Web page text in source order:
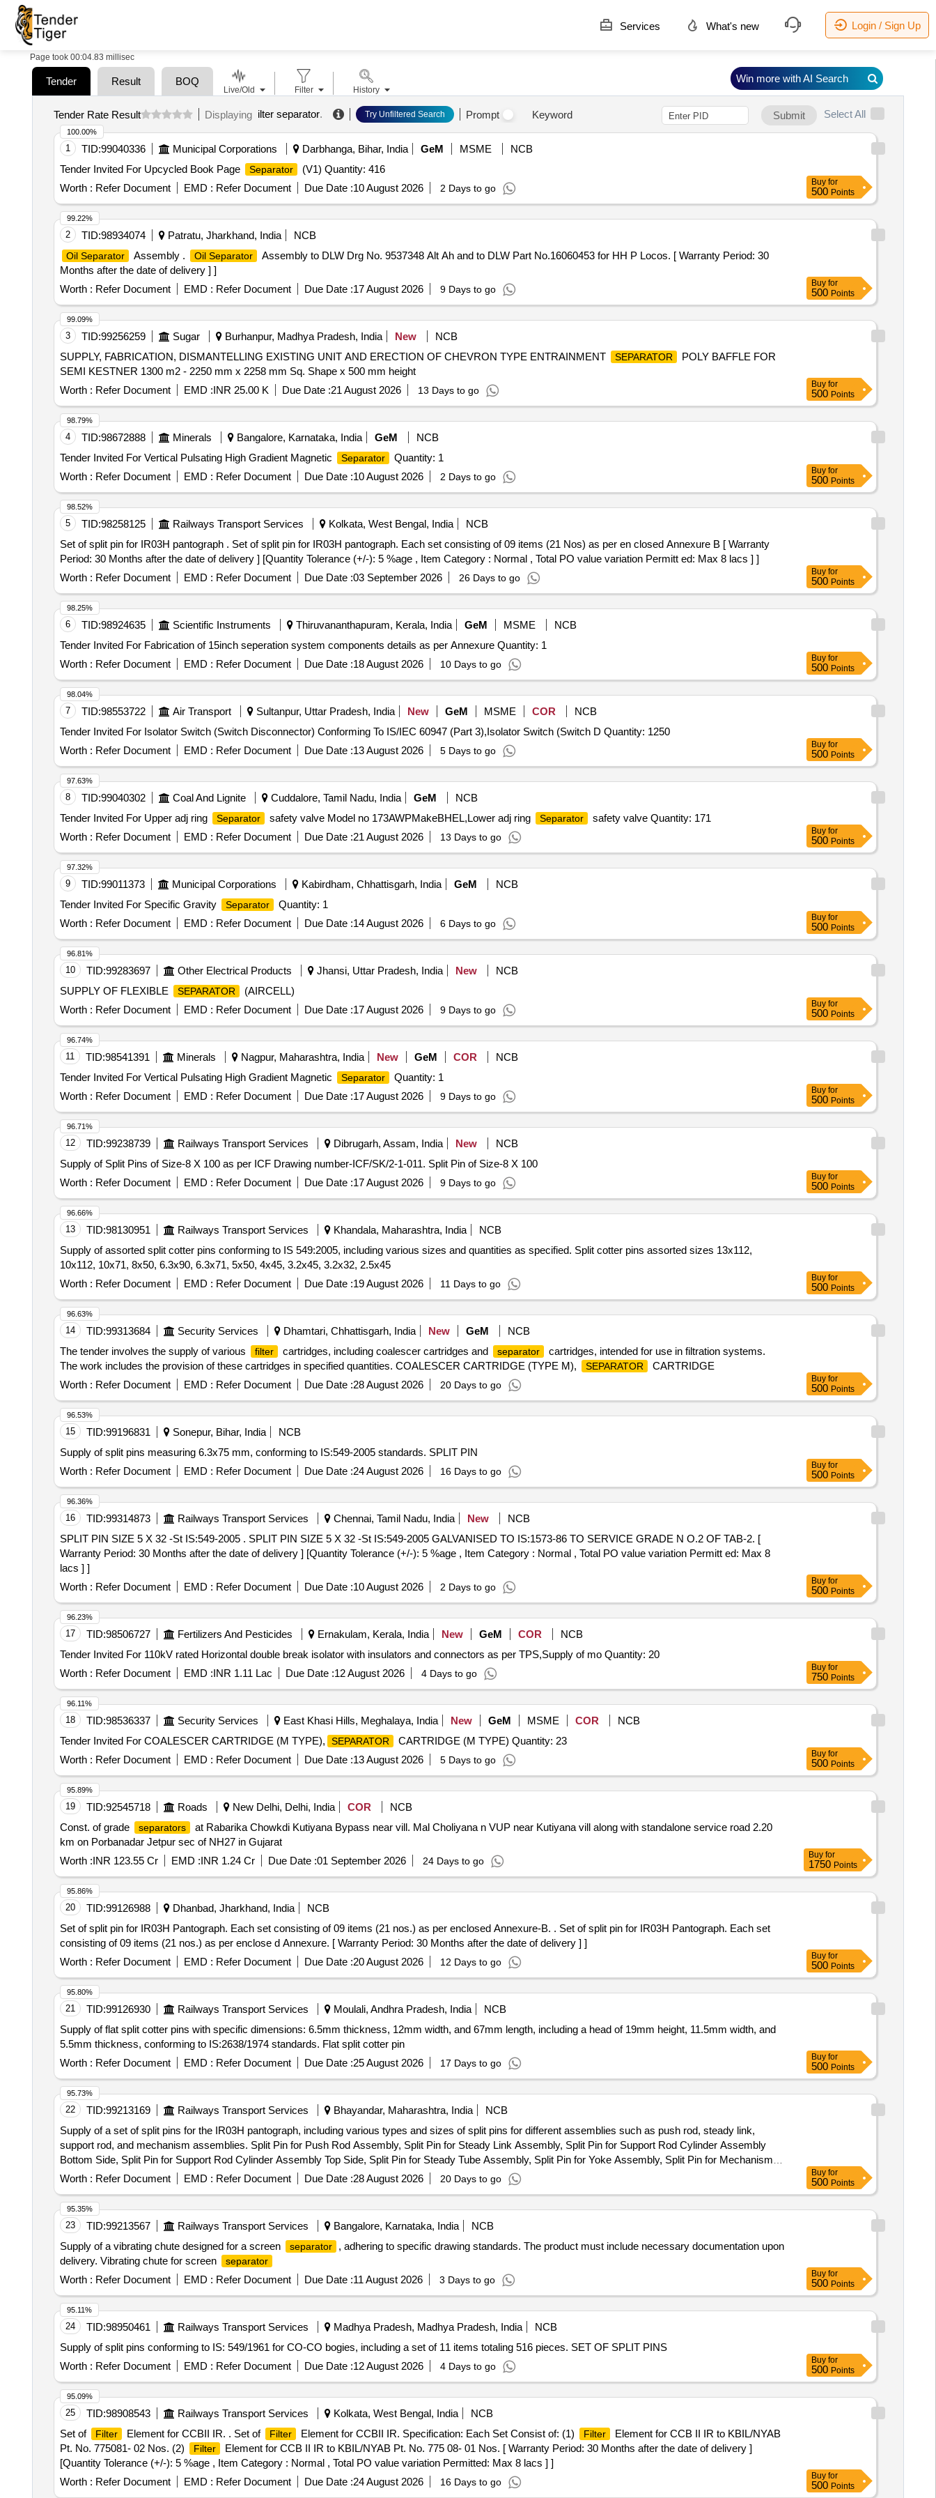
Services What's new Login / Sign Up
Page took 00:04.83 millisec
Tender Result BOQ
Tender Rate Result Displaying ilter separator. Try Unfiltered Search Prompt Keyword Submit Select All
1 TID:99040336 Municipal Corporations Darbhanga, Bihar, India GeM MSME
NCB
Tender Invited For Upcycled Book Page
Separator
(V1) Quantity: 416
Worth : Refer Document EMD : Refer Document Due Date :10 August 2026 2 Days to go
100.00%
Buy for
500 Points
2 TID:98934074 Patratu, Jharkhand, India NCB
Oil Separator Assembly . Oil Separator
Assembly to DLW Drg No. 9537348 Alt Ah and to DLW Part No.16060453 for HH P Locos. [ Warranty Period: 30
Months after the date of delivery ] ]
Worth : Refer Document EMD : Refer Document Due Date :17 August 2026 9 Days to go
99.22%
Buy for
500 Points
3 TID:99256259 Sugar Burhanpur, Madhya Pradesh, India New
NCB
SUPPLY, FABRICATION, DISMANTELLING EXISTING UNIT AND ERECTION OF CHEVRON TYPE ENTRAINMENT
SEPARATOR
POLY BAFFLE FOR
SEMI KESTNER 1300 m2 - 2250 mm x 2258 mm Sq. Shape x 500 mm height
Worth : Refer Document EMD :INR 25.00 K Due Date :21 August 2026 13 Days to go
99.09%
Buy for
500 Points
4 TID:98672888 Minerals Bangalore, Karnataka, India GeM
NCB
Tender Invited For Vertical Pulsating High Gradient Magnetic
Separator
Quantity: 1
Worth : Refer Document EMD : Refer Document Due Date :10 August 2026 2 Days to go
98.79%
Buy for
500 Points
5 TID:98258125 Railways Transport Services Kolkata, West Bengal, India
NCB
Set of split pin for IR03H pantograph . Set of split pin for IR03H pantograph. Each set consisting of 09 items (21 Nos) as per en closed Annexure B [ Warranty
Period: 30 Months after the date of delivery ] [Quantity Tolerance (+/-): 5 %age , Item Category : Normal , Total PO value variation Permitt ed: Max 8 lacs ] ]
Worth : Refer Document EMD : Refer Document Due Date :03 September 2026 26 Days to go
98.52%
Buy for
500 Points
6 TID:98924635 Scientific Instruments Thiruvananthapuram, Kerala, India GeM MSME
NCB
Tender Invited For Fabrication of 15inch seperation system components details as per Annexure Quantity: 1
Worth : Refer Document EMD : Refer Document Due Date :18 August 2026 10 Days to go
98.25%
Buy for
500 Points
7 TID:98553722 Air Transport Sultanpur, Uttar Pradesh, India New GeM MSME COR
NCB
Tender Invited For Isolator Switch (Switch Disconnector) Conforming To IS/IEC 60947 (Part 3),Isolator Switch (Switch D Quantity: 1250
Worth : Refer Document EMD : Refer Document Due Date :13 August 2026 5 Days to go
98.04%
Buy for
500 Points
8 TID:99040302 Coal And Lignite Cuddalore, Tamil Nadu, India GeM
NCB
Tender Invited For Upper adj ring
Separator safety valve Model no 173AWPMakeBHEL,Lower adj ring Separator
safety valve Quantity: 171
Worth : Refer Document EMD : Refer Document Due Date :21 August 2026 13 Days to go
97.63%
Buy for
500 Points
9 TID:99011373 Municipal Corporations Kabirdham, Chhattisgarh, India GeM
NCB
Tender Invited For Specific Gravity
Separator
Quantity: 1
Worth : Refer Document EMD : Refer Document Due Date :14 August 2026 6 Days to go
97.32%
Buy for
500 Points
10 TID:99283697 Other Electrical Products Jhansi, Uttar Pradesh, India New
NCB
SUPPLY OF FLEXIBLE
SEPARATOR
(AIRCELL)
Worth : Refer Document EMD : Refer Document Due Date :17 August 2026 9 Days to go
96.81%
Buy for
500 Points
11 TID:98541391 Minerals Nagpur, Maharashtra, India New GeM COR
NCB
Tender Invited For Vertical Pulsating High Gradient Magnetic
Separator
Quantity: 1
Worth : Refer Document EMD : Refer Document Due Date :17 August 2026 9 Days to go
96.74%
Buy for
500 Points
12 TID:99238739 Railways Transport Services Dibrugarh, Assam, India New
NCB
Supply of Split Pins of Size-8 X 100 as per ICF Drawing number-ICF/SK/2-1-011. Split Pin of Size-8 X 100
Worth : Refer Document EMD : Refer Document Due Date :17 August 2026 9 Days to go
96.71%
Buy for
500 Points
13 TID:98130951 Railways Transport Services Khandala, Maharashtra, India
NCB
Supply of assorted split cotter pins conforming to IS 549:2005, including various sizes and quantities as specified. Split cotter pins assorted sizes 13x112,
10x112, 10x71, 8x50, 6.3x90, 6.3x71, 5x50, 4x45, 3.2x45, 3.2x32, 2.5x45
Worth : Refer Document EMD : Refer Document Due Date :19 August 2026 11 Days to go
96.66%
Buy for
500 Points
14 TID:99313684 Security Services Dhamtari, Chhattisgarh, India New GeM
NCB
The tender involves the supply of various
filter cartridges, including coalescer cartridges and separator
cartridges, intended for use in filtration systems.
The work includes the provision of these cartridges in specified quantities. COALESCER CARTRIDGE (TYPE M),
SEPARATOR
CARTRIDGE
Worth : Refer Document EMD : Refer Document Due Date :28 August 2026 20 Days to go
96.63%
Buy for
500 Points
15 TID:99196831 Sonepur, Bihar, India
NCB
Supply of split pins measuring 6.3x75 mm, conforming to IS:549-2005 standards. SPLIT PIN
Worth : Refer Document EMD : Refer Document Due Date :24 August 2026 16 Days to go
96.53%
Buy for
500 Points
16 TID:99314873 Railways Transport Services Chennai, Tamil Nadu, India New
NCB
SPLIT PIN SIZE 5 X 32 -St IS:549-2005 . SPLIT PIN SIZE 5 X 32 -St IS:549-2005 GALVANISED TO IS:1573-86 TO SERVICE GRADE N O.2 OF TAB-2. [
Warranty Period: 30 Months after the date of delivery ] [Quantity Tolerance (+/-): 5 %age , Item Category : Normal , Total PO value variation Permitt ed: Max 8
lacs ] ]
Worth : Refer Document EMD : Refer Document Due Date :10 August 2026 2 Days to go
96.36%
Buy for
500 Points
17 TID:98506727 Fertilizers And Pesticides Ernakulam, Kerala, India New GeM COR
NCB
Tender Invited For 110kV rated Horizontal double break isolator with insulators and connectors as per TPS,Supply of mo Quantity: 20
Worth : Refer Document EMD :INR 1.11 Lac Due Date :12 August 2026 4 Days to go
96.23%
Buy for
750 Points
18 TID:98536337 Security Services East Khasi Hills, Meghalaya, India New GeM MSME COR
NCB
Tender Invited For COALESCER CARTRIDGE (M TYPE),
SEPARATOR
CARTRIDGE (M TYPE) Quantity: 23
Worth : Refer Document EMD : Refer Document Due Date :13 August 2026 5 Days to go
96.11%
Buy for
500 Points
19 TID:92545718 Roads New Delhi, Delhi, India COR
NCB
Const. of grade
separators
at Rabarika Chowkdi Kutiyana Bypass near vill. Mal Choliyana n VUP near Kutiyana vill along with standalone service road 2.20
km on Porbanadar Jetpur sec of NH27 in Gujarat
Worth :INR 123.55 Cr EMD :INR 1.24 Cr Due Date :01 September 2026 24 Days to go
95.89%
Buy for
1750 Points
20 TID:99126988 Dhanbad, Jharkhand, India
NCB
Set of split pin for IR03H Pantograph. Each set consisting of 09 items (21 nos.) as per enclosed Annexure-B. . Set of split pin for IR03H Pantograph. Each set
consisting of 09 items (21 nos.) as per enclose d Annexure. [ Warranty Period: 30 Months after the date of delivery ] ]
Worth : Refer Document EMD : Refer Document Due Date :20 August 2026 12 Days to go
95.86%
Buy for
500 Points
21 TID:99126930 Railways Transport Services Moulali, Andhra Pradesh, India
NCB
Supply of flat split cotter pins with specific dimensions: 6.5mm thickness, 12mm width, and 67mm length, including a head of 19mm height, 11.5mm width, and
5.5mm thickness, conforming to IS:2638/1974 standards. Flat split cotter pin
Worth : Refer Document EMD : Refer Document Due Date :25 August 2026 17 Days to go
95.80%
Buy for
500 Points
22 TID:99213169 Railways Transport Services Bhayandar, Maharashtra, India
NCB
Supply of a set of split pins for the IR03H pantograph, including various types and sizes of split pins for different assemblies such as push rod, steady link,
support rod, and mechanism assemblies. Split Pin for Push Rod Assembly, Split Pin for Steady Link Assembly, Split Pin for Support Rod Cylinder Assembly
Bottom Side, Split Pin for Support Rod Cylinder Assembly Top Side, Split Pin for Steady Tube Assembly, Split Pin for Yoke Assembly, Split Pin for Mechanism
Assembly, Split Pin for Rubber Stopper Assembly
Worth : Refer Document EMD : Refer Document Due Date :28 August 2026 20 Days to go
95.73%
Buy for
500 Points
23 TID:99213567 Railways Transport Services Bangalore, Karnataka, India
NCB
Supply of a vibrating chute designed for a screen
separator
, adhering to specific drawing standards. The product must include necessary documentation upon
delivery. Vibrating chute for screen
separator
Worth : Refer Document EMD : Refer Document Due Date :11 August 2026 3 Days to go
95.35%
Buy for
500 Points
24 TID:98950461 Railways Transport Services Madhya Pradesh, Madhya Pradesh, India
NCB
Supply of split pins conforming to IS: 549/1961 for CO-CO bogies, including a set of 11 items totaling 516 pieces. SET OF SPLIT PINS
Worth : Refer Document EMD : Refer Document Due Date :12 August 2026 4 Days to go
95.11%
Buy for
500 Points
25 TID:98908543 Railways Transport Services Kolkata, West Bengal, India
NCB
Set of
Filter Element for CCBII IR. . Set of Filter Element for CCBII IR. Specification: Each Set Consist of: (1) Filter
Element for CCB II IR to KBIL/NYAB
Pt. No. 775081- 02 Nos. (2)
Filter
Element for CCB II IR to KBIL/NYAB Pt. No. 775 08- 01 Nos. [ Warranty Period: 30 Months after the date of delivery ]
[Quantity Tolerance (+/-): 5 %age , Item Category : Normal , Total PO value variation Permitted: Max 8 lacs ] ]
Worth : Refer Document EMD : Refer Document Due Date :24 August 2026 16 Days to go
95.09%
Buy for
500 Points
Live/Old Filter History
Win more with AI Search